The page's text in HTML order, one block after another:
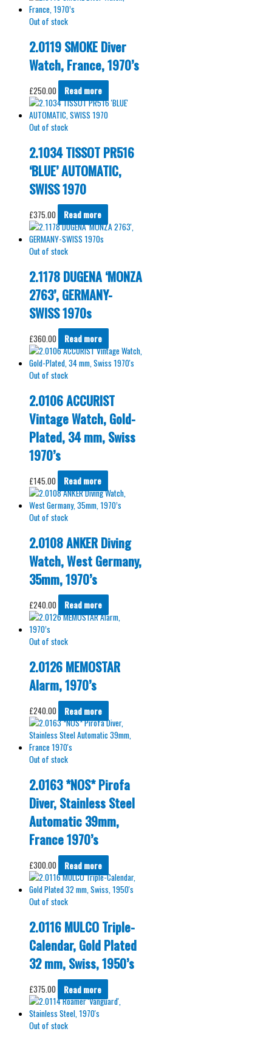
Out of stock
2.0119 SMOKE Diver
Watch, France, 1970’s
£250.00 Read more
Out of stock
2.1034 TISSOT PR516
‘BLUE’ AUTOMATIC,
SWISS 1970
£375.00 Read more
Out of stock
2.1178 DUGENA ‘MONZA
2763’, GERMANY-
SWISS 1970s
£360.00 Read more
Out of stock
2.0106 ACCURIST
Vintage Watch, Gold-
Plated, 34 mm, Swiss
1970’s
£145.00 Read more
Out of stock
2.0108 ANKER Diving
Watch, West Germany,
35mm, 1970’s
£240.00 Read more
Out of stock
2.0126 MEMOSTAR
Alarm, 1970’s
£240.00 Read more
Out of stock
2.0163 *NOS* Pirofa
Diver, Stainless Steel
Automatic 39mm,
France 1970’s
£300.00 Read more
Out of stock
2.0116 MULCO Triple-
Calendar, Gold Plated
32 mm, Swiss, 1950’s
£375.00 Read more
Out of stock